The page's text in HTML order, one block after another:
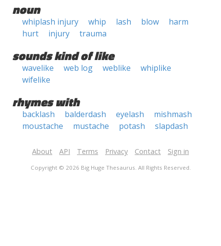
noun
whiplash injury whip lash blow
harm
hurt
injury trauma
sounds kind of like
wavelike web log weblike
whiplike
wifelike
rhymes with
backlash balderdash eyelash
mishmash
moustache
mustache potash slapdash
About API Terms Privacy Contact Sign in
Copyright © 2026 Big Huge Thesaurus. All Rights Reserved.